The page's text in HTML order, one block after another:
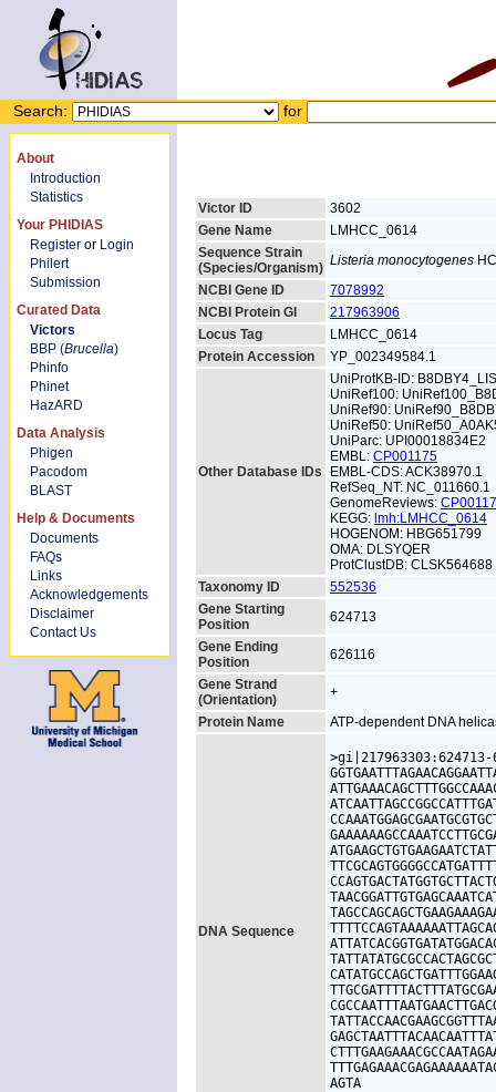
Search: for
About
Introduction
Statistics
Your PHIDIAS
Register or Login
Philert
Submission
Curated Data
Victors
BBP (Brucella)
Phinfo
Phinet
HazARD
Data Analysis
Phigen
Pacodom
BLAST
Help & Documents
Documents
FAQs
Links
Acknowledgements
Disclaimer
Contact Us
Victor ID
3602
Gene Name
LMHCC_0614
Sequence Strain
(Species/Organism) Listeria monocytogenes
NCBI Gene ID
7078992
NCBI Protein GI
217963906
Locus Tag
LMHCC_0614
Protein Accession
YP_002349584.1
Other Database IDs
UniProtKB-ID:
UniRef100:
UniRef90:
UniRef50:
UniParc: UPI00018834E2
EMBL: CP001175
EMBL-CDS: ACK38970.1
RefSeq_NT: NC_011660.1
GenomeReviews:
KEGG: lmh:LMHCC_0614
HOGENOM: HBG651799
OMA: DLSYQER
ProtClustDB: CLSK564688
Taxonomy ID
552536
Gene Starting
Position
624713
Gene Ending
Position
626116
Gene Strand
(Orientation)
+
Protein Name
ATP-dependent DNA
DNA Sequence
AGTA